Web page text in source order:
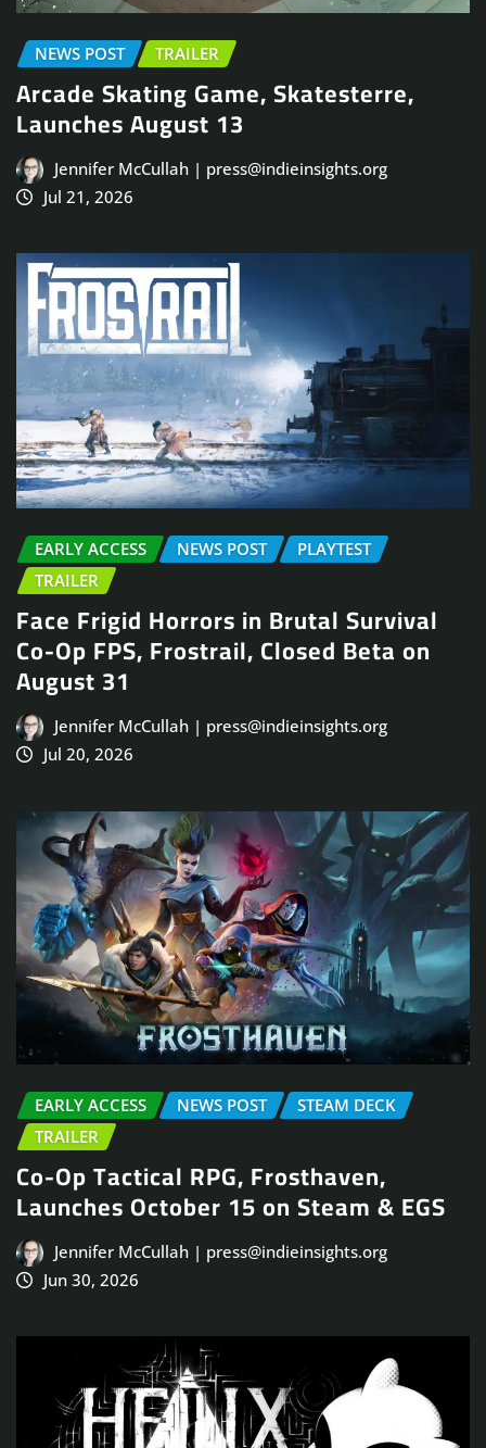
NEWS POST TRAILER
Arcade Skating Game, Skatesterre,
Launches August 13
Jennifer McCullah | press@indieinsights.org
Jul 21, 2026
EARLY ACCESS NEWS POST
PLAYTEST
TRAILER
Face Frigid Horrors in Brutal Survival
Co-Op FPS, Frostrail, Closed Beta on
August 31
Jennifer McCullah | press@indieinsights.org
Jul 20, 2026
EARLY ACCESS NEWS POST
STEAM DECK
TRAILER
Co-Op Tactical RPG, Frosthaven,
Launches October 15 on Steam & EGS
Jennifer McCullah | press@indieinsights.org
Jun 30, 2026